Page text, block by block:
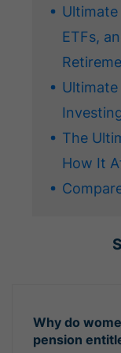
ETFs,
Ultimate
The
How It
Why do
pension